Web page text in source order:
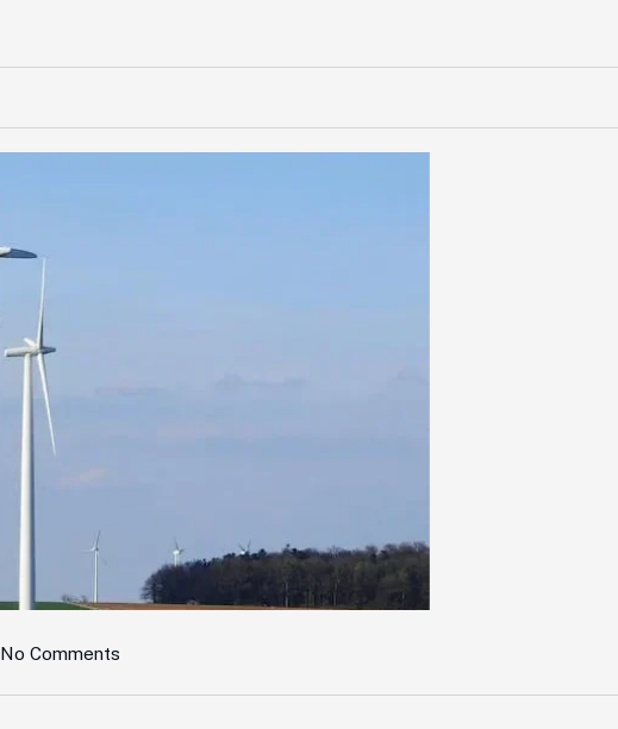
No Comments